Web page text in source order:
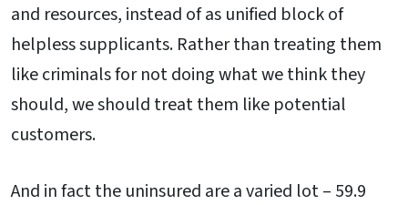
and resources, instead of as unified block of
helpless supplicants. Rather than treating them
like criminals for not doing what we think they
should, we should treat them like potential
customers.
And in fact the uninsured are a varied lot – 59.9